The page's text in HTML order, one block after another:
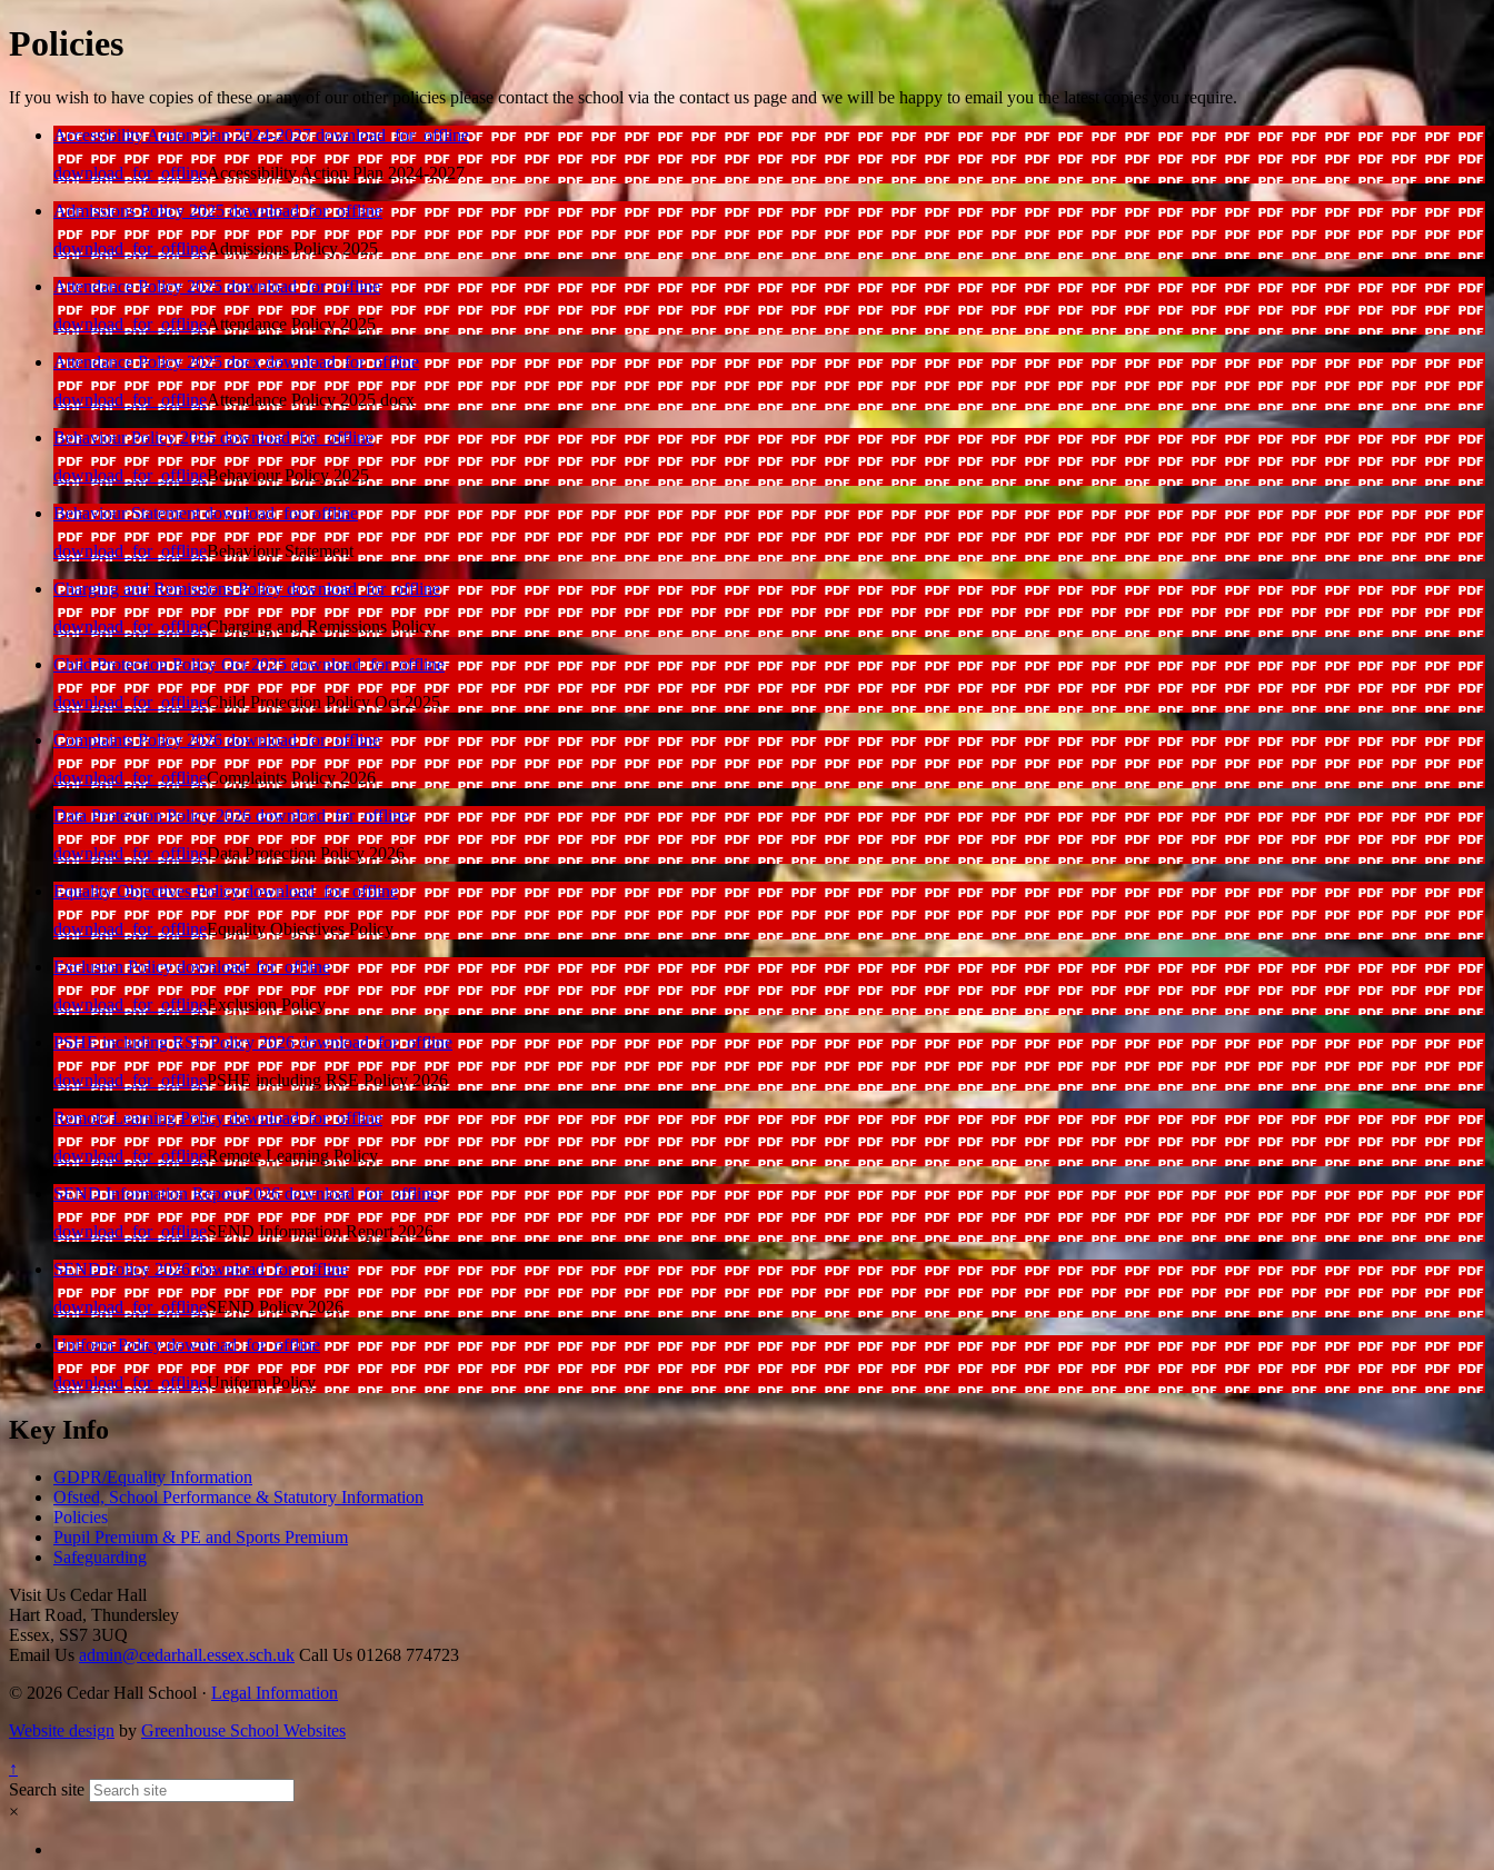
Policies
If you wish to have copies of these or any of our other policies please contact the school via the contact us page and we will be happy to email you the latest copies you require.
Accessibility Action Plan 2024-2027download_for_offline
download_for_offlineAccessibility Action Plan 2024-2027
Admissions Policy 2025download_for_offline
download_for_offlineAdmissions Policy 2025
Attendance Policy 2025download_for_offline
download_for_offlineAttendance Policy 2025
Attendance Policy 2025 docxdownload_for_offline
download_for_offlineAttendance Policy 2025 docx
Behaviour Policy 2025download_for_offline
download_for_offlineBehaviour Policy 2025
Behaviour Statementdownload_for_offline
download_for_offlineBehaviour Statement
Charging and Remissions Policydownload_for_offline
download_for_offlineCharging and Remissions Policy
Child Protection Policy Oct 2025 download_for_offline
download_for_offlineChild Protection Policy Oct 2025
Complaints Policy 2026download_for_offline
download_for_offlineComplaints Policy 2026
Data Protection Policy 2026 download_for_offline
download_for_offlineData Protection Policy 2026
Equality Objectives Policydownload_for_offline
download_for_offlineEquality Objectives Policy
Exclusion Policydownload_for_offline
download_for_offlineExclusion Policy
PSHE including RSE Policy 2026download_for_offline
download_for_offlinePSHE including RSE Policy 2026
Remote Learning Policydownload_for_offline
download_for_offlineRemote Learning Policy
SEND Information Report 2026download_for_offline
download_for_offlineSEND Information Report 2026
SEND Policy 2026download_for_offline
download_for_offlineSEND Policy 2026
Uniform Policydownload_for_offline
download_for_offlineUniform Policy
Key Info
GDPR/Equality Information
Ofsted, School Performance & Statutory Information
Policies
Pupil Premium & PE and Sports Premium
Safeguarding
Visit Us Cedar Hall
Hart Road, Thundersley
Essex, SS7 3UQ
Email Us admin@cedarhall.essex.sch.uk Call Us 01268 774723
© 2026 Cedar Hall School · Legal Information
Website design by Greenhouse School Websites
↑
Search site
×